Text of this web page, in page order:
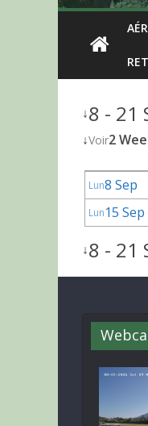
↓8 - 21
↓Voir2
Lun8 Sep
Lun15 Sep
↓8 - 21